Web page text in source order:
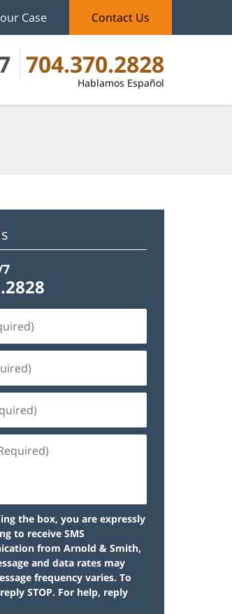
704.370.2828
Hablamos Español
Case Contact Us
the box, you are expressly
to receive SMS
from Arnold & Smith,
and data rates may
frequency varies. To
STOP. For help, reply